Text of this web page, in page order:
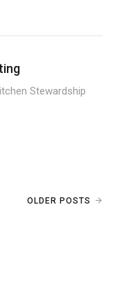
Stewardship
OLDER POSTS